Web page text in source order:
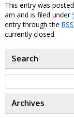
This entry was
am and is filed under
entry through the
currently closed.
Search
Archives